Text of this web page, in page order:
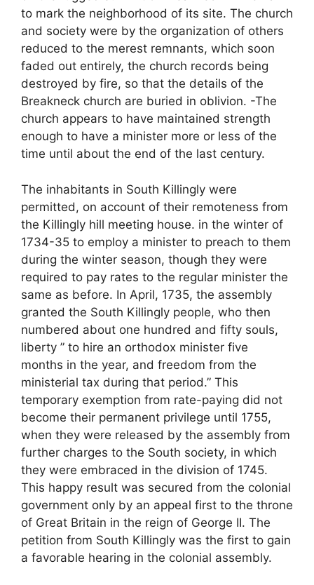
to mark the neighborhood of its site. The church
and society were by the organization of others
reduced to the merest remnants, which soon
faded out entirely, the church records being
destroyed by fire, so that the details of the
Breakneck church are buried in oblivion. -The
church appears to have maintained strength
enough to have a minister more or less of the
time until about the end of the last century.
The inhabitants in South Killingly were
permitted, on account of their remoteness from
the Killingly hill meeting house. in the winter of
1734-35 to employ a minister to preach to them
during the winter season, though they were
required to pay rates to the regular minister the
same as before. In April, 1735, the assembly
granted the South Killingly people, who then
numbered about one hundred and fifty souls,
liberty ” to hire an orthodox minister five
months in the year, and freedom from the
ministerial tax during that period.” This
temporary exemption from rate-paying did not
become their permanent privilege until 1755,
when they were released by the assembly from
further charges to the South society, in which
they were embraced in the division of 1745.
This happy result was secured from the colonial
government only by an appeal first to the throne
of Great Britain in the reign of George II. The
petition from South Killingly was the first to gain
a favorable hearing in the colonial assembly.